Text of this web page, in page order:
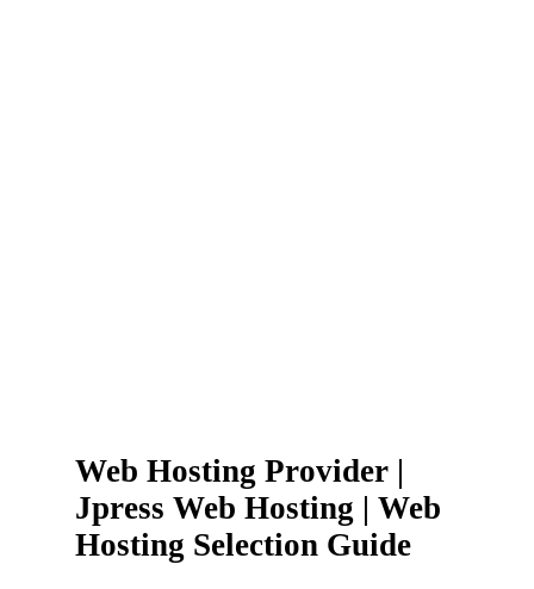
Web Hosting Provider |
Jpress Web Hosting | Web
Hosting Selection Guide